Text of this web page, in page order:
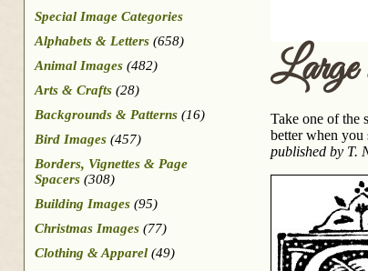
Take one of the
better when
published by T.
Special Image Categories
Alphabets & Letters (658)
Animal Images (482)
Arts & Crafts (28)
Backgrounds & Patterns (16)
Bird Images (457)
Borders, Vignettes & Page
Spacers (308)
Building Images (95)
Christmas Images (77)
Clothing & Apparel (49)